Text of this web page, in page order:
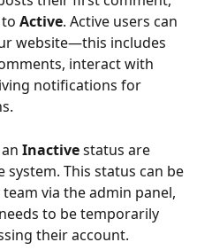
Active. Active users can
website—this includes
interact with
notifications for
Inactive status are
This status can be
via the admin panel,
to be temporarily
their account.